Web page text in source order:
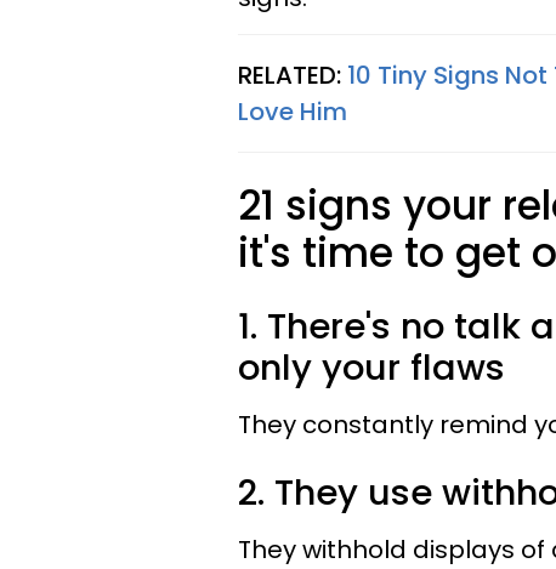
RELATED: 10 Tiny Signs
Love Him
21 signs your
it's time to get
1. There's no talk
only your flaws
They constantly remind
2. They use
They withhold displays